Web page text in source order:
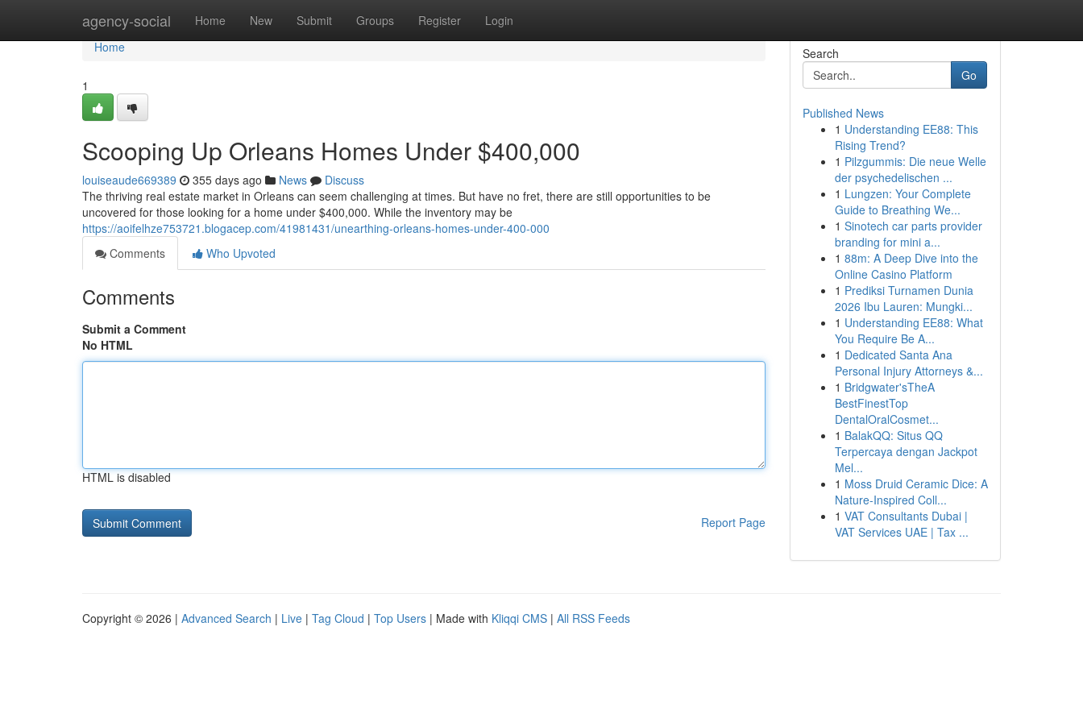
agency-social Home New Submit Groups Register Login
Home
Home
1
Scooping Up Orleans Homes Under $400,000
louiseaude669389 355 days ago News
Discuss
The thriving real estate market in Orleans can seem challenging at times. But have no fret, there are still opportunities to be
uncovered for those looking for a home under $400,000. While the inventory may be
https://aoifelhze753721.blogacep.com/41981431/unearthing-orleans-homes-under-400-000
Comments
Who Upvoted
Comments
Submit a Comment
No HTML
HTML is disabled
Report Page
Search
Go
Published News
1 Understanding EE88: This
Rising Trend?
1 Pilzgummis: Die neue Welle
der psychedelischen ...
1 Lungzen: Your Complete
Guide to Breathing We...
1 Sinotech car parts provider
branding for mini a...
1 88m: A Deep Dive into the
Online Casino Platform
1 Prediksi Turnamen Dunia
2026 Ibu Lauren: Mungki...
1 Understanding EE88: What
You Require Be A...
1 Dedicated Santa Ana
Personal Injury Attorneys &...
1 Bridgwater'sTheA
BestFinestTop
DentalOralCosmet...
1 BalakQQ: Situs QQ
Terpercaya dengan Jackpot
Mel...
1 Moss Druid Ceramic Dice: A
Nature-Inspired Coll...
1 VAT Consultants Dubai |
VAT Services UAE | Tax ...
Copyright © 2026 | Advanced Search | Live | Tag Cloud | Top Users | Made with Kliqqi CMS | All RSS Feeds